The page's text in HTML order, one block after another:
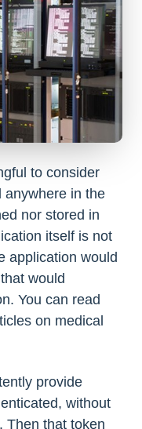
to consider
anywhere in the
nor stored in
itself is not
application would
would
You can read
on medical
provide
without
Then that token